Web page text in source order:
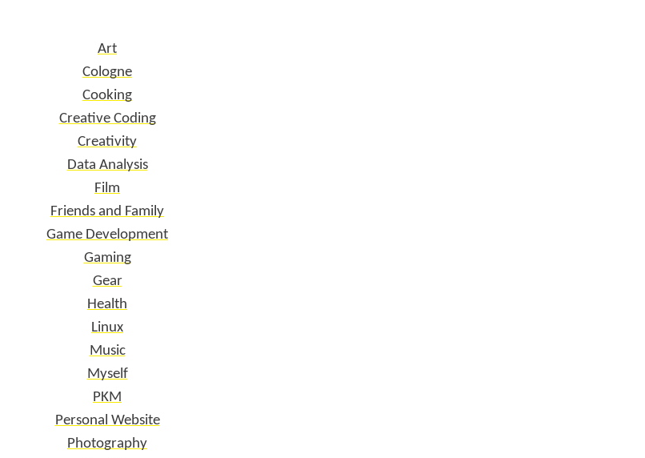
Art
Cologne
Cooking
Creative Coding
Creativity
Data Analysis
Film
Friends and Family
Game Development
Gaming
Gear
Health
Linux
Music
Myself
PKM
Personal Website
Photography